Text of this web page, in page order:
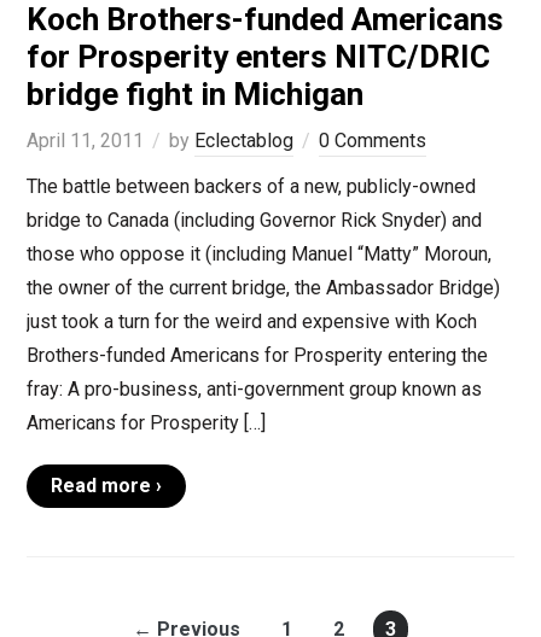
Koch Brothers-funded Americans
for Prosperity enters NITC/DRIC
bridge fight in Michigan
April 11, 2011 by Eclectablog
0 Comments
The battle between backers of a new, publicly-owned
bridge to Canada (including Governor Rick Snyder) and
those who oppose it (including Manuel “Matty” Moroun,
the owner of the current bridge, the Ambassador Bridge)
just took a turn for the weird and expensive with Koch
Brothers-funded Americans for Prosperity entering the
fray: A pro-business, anti-government group known as
Americans for Prosperity […]
Read more ›
← Previous 1 2 3